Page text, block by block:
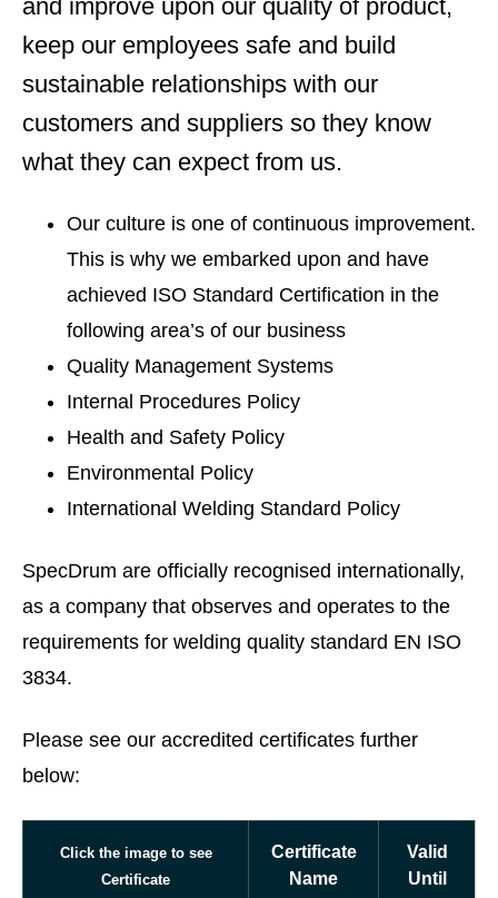
and improve upon our quality of product,
keep our employees safe and build
sustainable relationships with our
customers and suppliers so they know
what they can expect from us.
Our culture is one of continuous improvement.
This is why we embarked upon and have
achieved ISO Standard Certification in the
following area’s of our business
Quality Management Systems
Internal Procedures Policy
Health and Safety Policy
Environmental Policy
International Welding Standard Policy
SpecDrum are officially recognised internationally,
as a company that observes and operates to the
requirements for welding quality standard EN ISO
3834.
Please see our accredited certificates further
below:
Click the image to see
Certificate
Certificate
Name
Valid
Until